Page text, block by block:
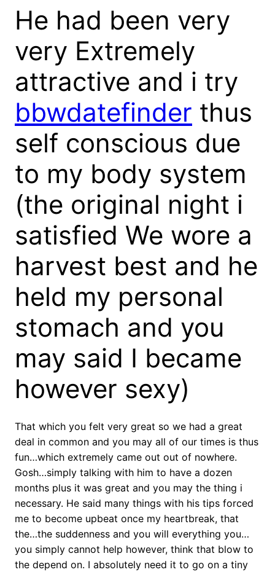
He had been very
very Extremely
attractive and i try
bbwdatefinder thus
self conscious due
to my body system
(the original night i
satisfied We wore a
harvest best and he
held my personal
stomach and you
may said I became
however sexy)
That which you felt very great so we had a great
deal in common and you may all of our times is thus
fun…which extremely came out out of nowhere.
Gosh…simply talking with him to have a dozen
months plus it was great and you may the thing i
necessary. He said many things with his tips forced
me to become upbeat once my heartbreak, that
the…the suddenness and you will everything you…
you simply cannot help however, think that blow to
the depend on. I absolutely need it to go on a tiny